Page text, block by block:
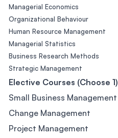
Managerial Economics
Organizational Behaviour
Human Resource Management
Managerial Statistics
Business Research Methods
Strategic Management
Elective Courses (Choose 1)
Small Business Management
Change Management
Project Management